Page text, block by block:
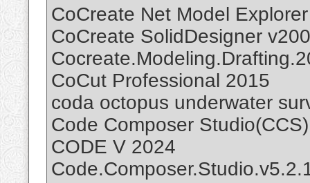
CoCreate Net Model
CoCreate SolidDesigner
CoCut Professional 2015
coda octopus underwater
Code Composer
CODE V 2024